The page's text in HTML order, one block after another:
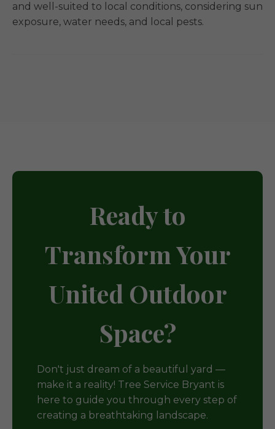
and well-suited to local conditions, considering sun
exposure, water needs, and local pests.
Ready to
Transform Your
United Outdoor
Space?
Don't just dream of a beautiful yard —
make it a reality! Tree Service Bryant is
here to guide you through every step of
creating a breathtaking landscape.